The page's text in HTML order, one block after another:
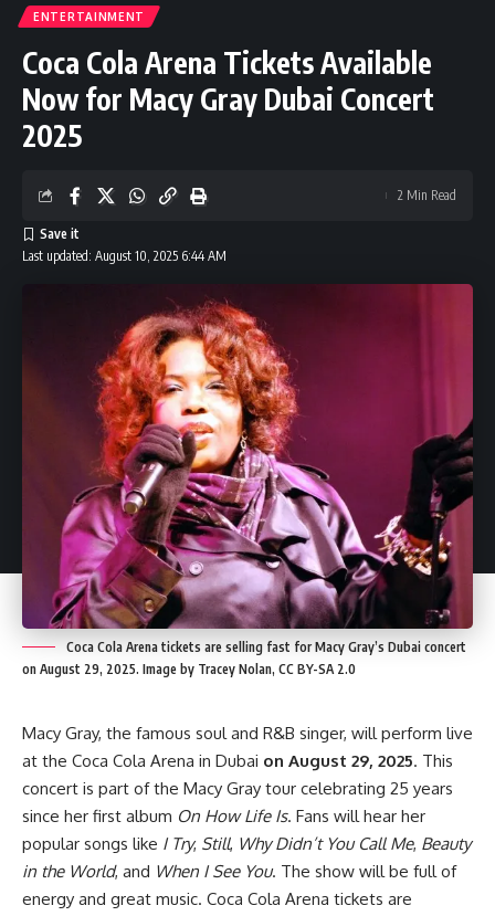
ENTERTAINMENT
Coca Cola Arena Tickets Available
Now for Macy Gray Dubai Concert
2025
Last updated: August 10, 2025 6:44 AM
2 Min Read
Coca Cola Arena tickets are selling fast for Macy Gray’s Dubai concert
on August 29, 2025. Image by Tracey Nolan, CC BY-SA 2.0
Macy Gray, the famous soul and R&B singer, will perform live
at the Coca Cola Arena in Dubai on August 29, 2025. This
concert is part of the Macy Gray tour celebrating 25 years
since her first album On How Life Is. Fans will hear her
popular songs like I Try, Still, Why Didn’t You Call Me, Beauty
in the World, and When I See You. The show will be full of
energy and great music. Coca Cola Arena tickets are